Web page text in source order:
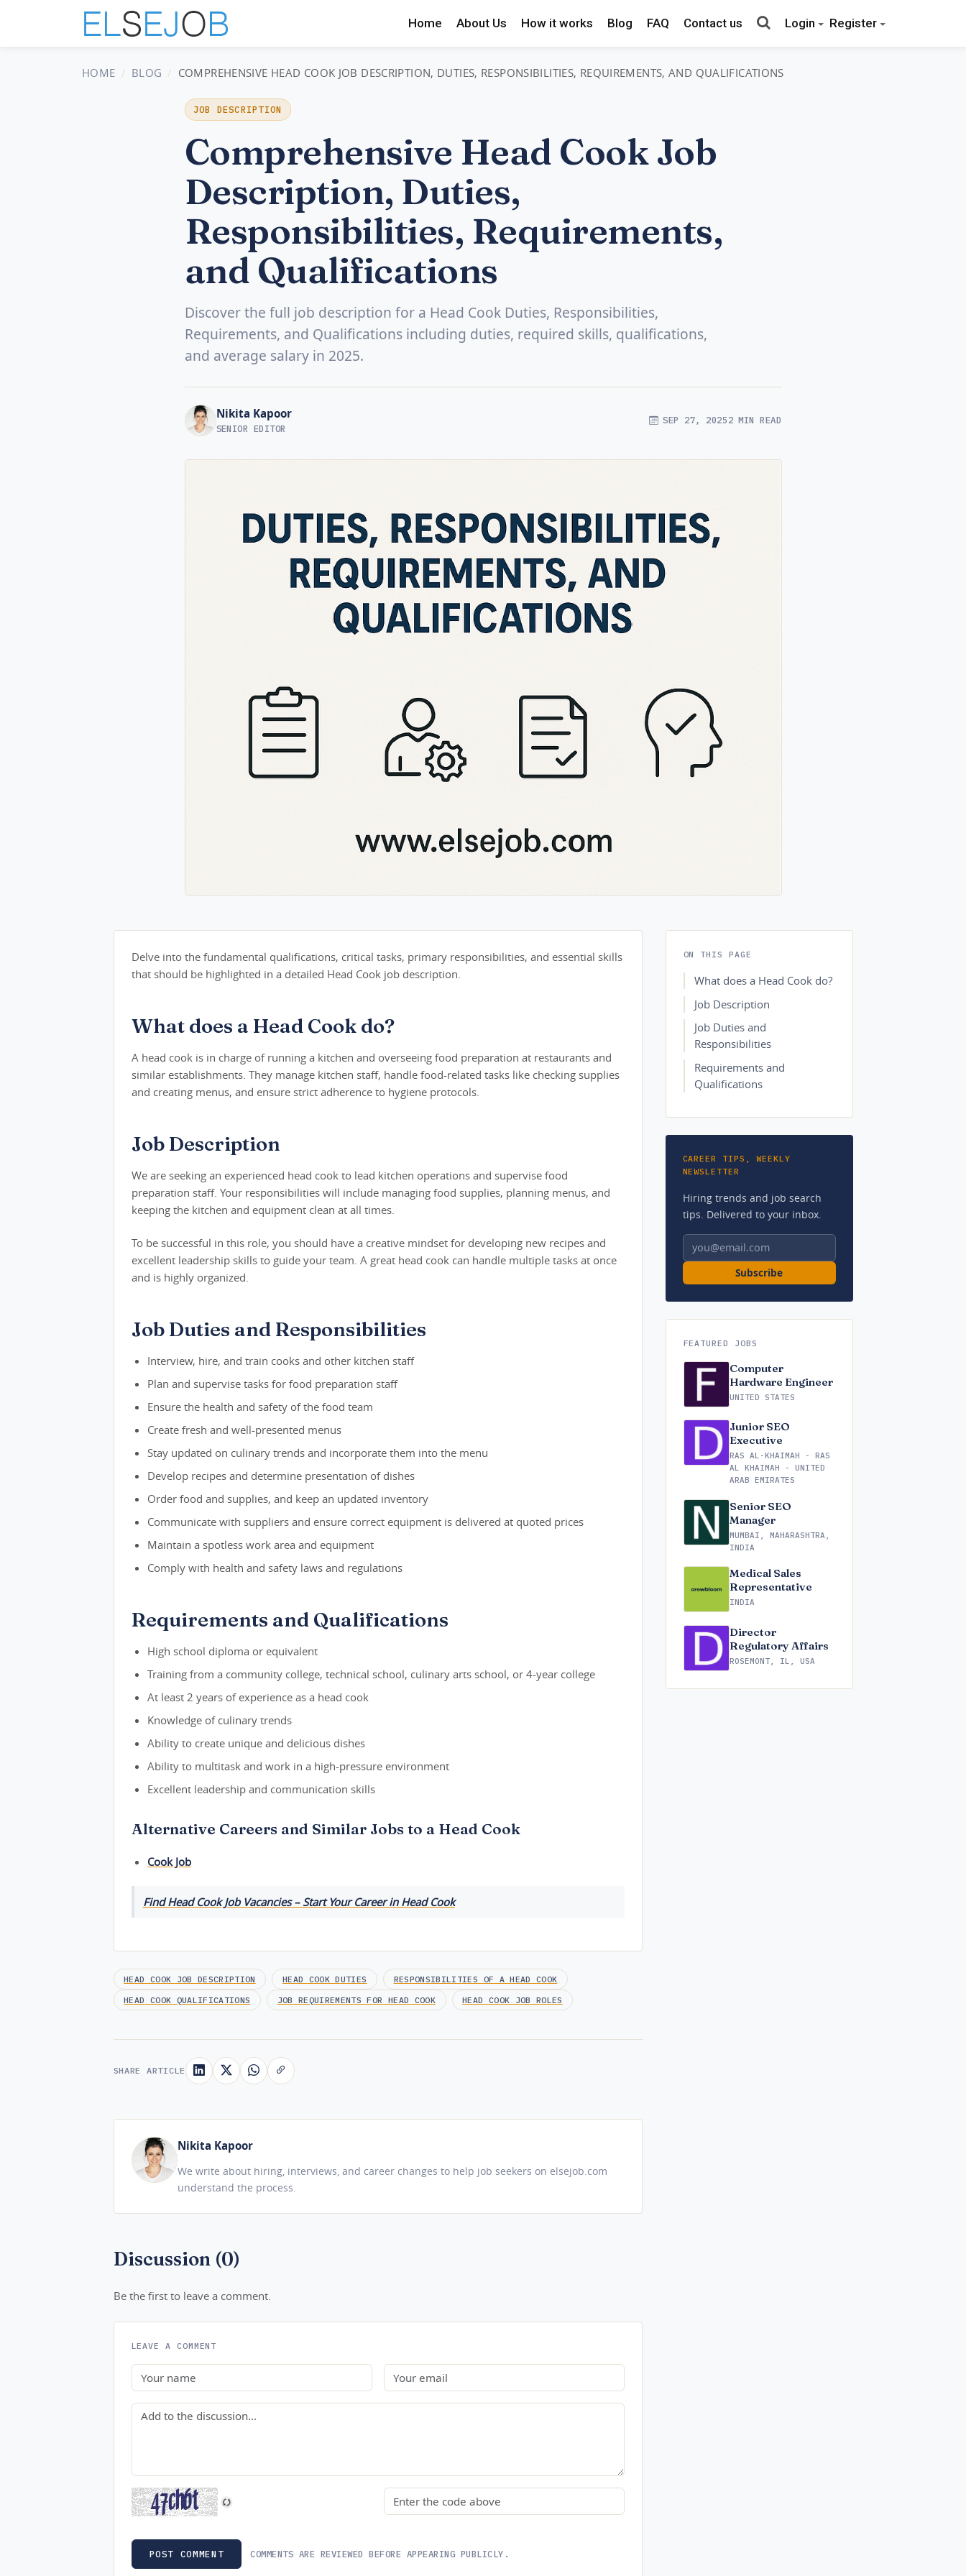
Home About Us How it works Blog FAQ Contact us Login Register
HOME BLOG COMPREHENSIVE HEAD COOK JOB DESCRIPTION, DUTIES, RESPONSIBILITIES, REQUIREMENTS, AND QUALIFICATIONS
JOB DESCRIPTION
Comprehensive Head Cook Job
Description, Duties,
Responsibilities, Requirements,
and Qualifications
Discover the full job description for a Head Cook Duties, Responsibilities,
Requirements, and Qualifications including duties, required skills, qualifications,
and average salary in 2025.
Nikita Kapoor
SENIOR EDITOR
SEP 27, 20252 MIN READ
Delve into the fundamental qualifications, critical tasks, primary responsibilities, and essential skills
that should be highlighted in a detailed Head Cook job description.
What does a Head Cook do?
A head cook is in charge of running a kitchen and overseeing food preparation at restaurants and
similar establishments. They manage kitchen staff, handle food-related tasks like checking supplies
and creating menus, and ensure strict adherence to hygiene protocols.
Job Description
We are seeking an experienced head cook to lead kitchen operations and supervise food
preparation staff. Your responsibilities will include managing food supplies, planning menus, and
keeping the kitchen and equipment clean at all times.
To be successful in this role, you should have a creative mindset for developing new recipes and
excellent leadership skills to guide your team. A great head cook can handle multiple tasks at once
and is highly organized.
Job Duties and Responsibilities
Interview, hire, and train cooks and other kitchen staff
Plan and supervise tasks for food preparation staff
Ensure the health and safety of the food team
Create fresh and well-presented menus
Stay updated on culinary trends and incorporate them into the menu
Develop recipes and determine presentation of dishes
Order food and supplies, and keep an updated inventory
Communicate with suppliers and ensure correct equipment is delivered at quoted prices
Maintain a spotless work area and equipment
Comply with health and safety laws and regulations
Requirements and Qualifications
High school diploma or equivalent
Training from a community college, technical school, culinary arts school, or 4-year college
At least 2 years of experience as a head cook
Knowledge of culinary trends
Ability to create unique and delicious dishes
Ability to multitask and work in a high-pressure environment
Excellent leadership and communication skills
Alternative Careers and Similar Jobs to a Head Cook
Cook Job
Find Head Cook Job Vacancies – Start Your Career in Head Cook
HEAD COOK JOB DESCRIPTION HEAD COOK DUTIES
RESPONSIBILITIES OF A HEAD COOK
HEAD COOK QUALIFICATIONS
JOB REQUIREMENTS FOR HEAD COOK HEAD COOK JOB ROLES
SHARE ARTICLE
Nikita Kapoor
We write about hiring, interviews, and career changes to help job seekers on elsejob.com
understand the process.
Discussion (0)
Be the first to leave a comment.
LEAVE A COMMENT
Name Email
Comment
Security code
POST COMMENT COMMENTS ARE REVIEWED BEFORE APPEARING PUBLICLY.
ON THIS PAGE
What does a Head Cook do?
Job Description
Job Duties and
Responsibilities
Requirements and
Qualifications
CAREER TIPS, WEEKLY
NEWSLETTER
Hiring trends and job search
tips. Delivered to your inbox.
Email address
Subscribe
FEATURED JOBS
Computer
Hardware Engineer
UNITED STATES
Junior SEO
Executive
RAS AL-KHAIMAH - RAS
AL KHAIMAH - UNITED
ARAB EMIRATES
Senior SEO
Manager
MUMBAI, MAHARASHTRA,
INDIA
Medical Sales
Representative
INDIA
Director
Regulatory Affairs
ROSEMONT, IL, USA